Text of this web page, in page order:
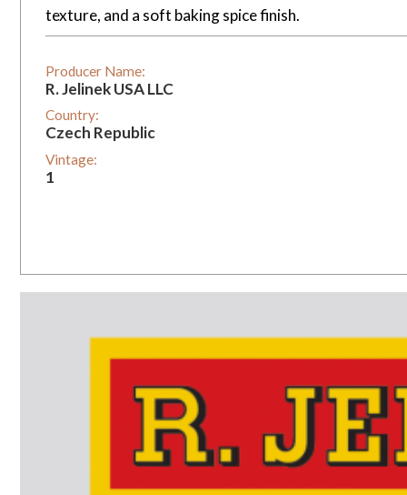
texture, and a soft baking spice finish.
Producer Name:
R. Jelinek USA LLC
Country:
Czech Republic
Vintage:
1